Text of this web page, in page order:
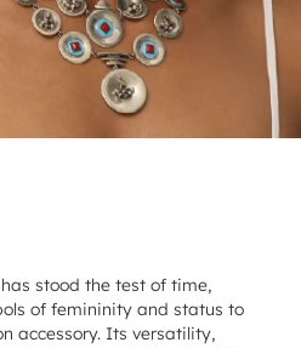
stood the test of time,
of femininity and status to
accessory. Its versatility,